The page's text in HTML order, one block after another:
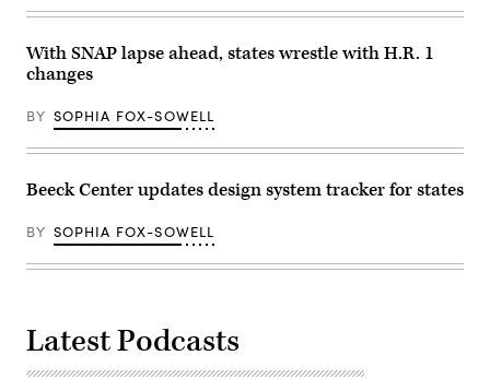
With SNAP lapse ahead, states wrestle with H.R. 1
changes
BY SOPHIA FOX-SOWELL
Beeck Center updates design system tracker for states
BY SOPHIA FOX-SOWELL
Latest Podcasts